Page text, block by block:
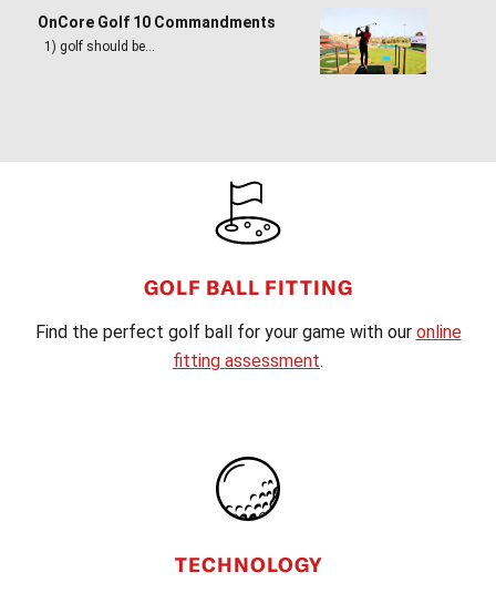
OnCore Golf 10 Commandments
1) golf should be…
GOLF BALL FITTING
Find the perfect golf ball for your game with our online
fitting assessment.
TECHNOLOGY